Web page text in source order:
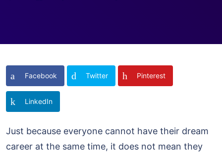
Facebook Twitter Pinterest
LinkedIn
Just because everyone cannot have their dream
career at the same time, it does not mean they